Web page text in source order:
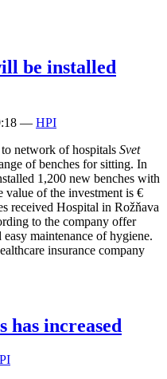
be installed
— HPI
network of hospitals Svet
of benches for sitting. In
1,200 new benches with
value of the investment is €
received Hospital in Rožňava
to the company offer
maintenance of hygiene.
insurance company
has increased